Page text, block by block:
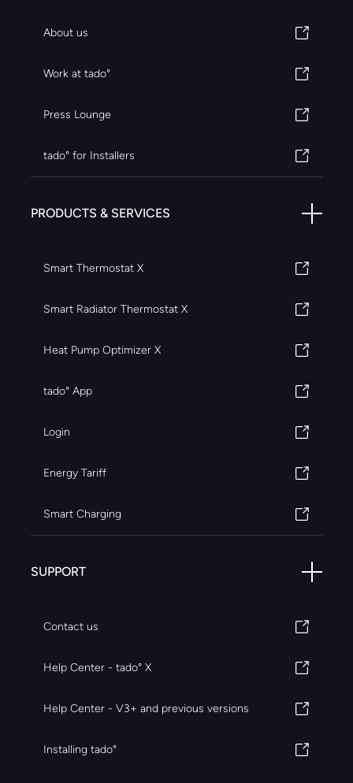
About us
Work at tado°
Press Lounge
tado° for Installers
PRODUCTS & SERVICES
Smart Thermostat X
Smart Radiator Thermostat X
Heat Pump Optimizer X
tado° App
Login
Energy Tariff
Smart Charging
SUPPORT
Contact us
Help Center - tado° X
Help Center - V3+ and previous versions
Installing tado°